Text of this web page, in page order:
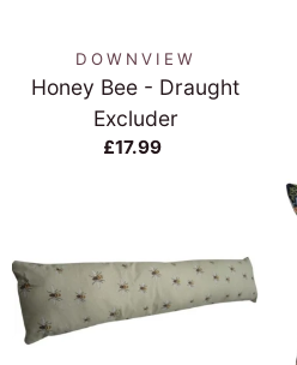
DOWNVIEW
Honey Bee - Draught
Excluder
£17.99